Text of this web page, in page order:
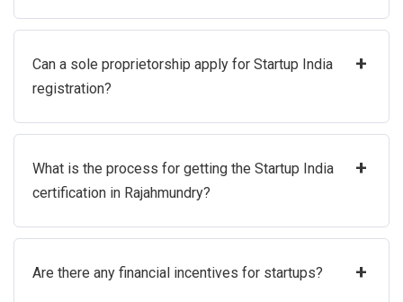
Can a sole proprietorship apply for Startup India
registration?
+
What is the process for getting the Startup India
certification in Rajahmundry?
+
Are there any financial incentives for startups? +